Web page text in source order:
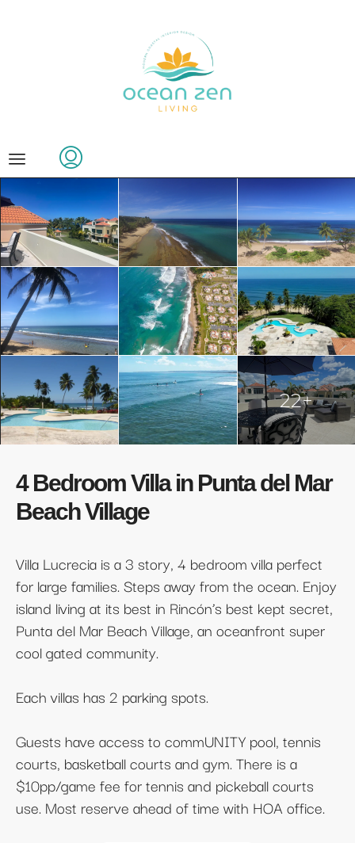
22+
4 Bedroom Villa in Punta del Mar
Beach Village
Villa Lucrecia is a 3 story, 4 bedroom villa perfect
for large families. Steps away from the ocean. Enjoy
island living at its best in Rincón’s best kept secret,
Punta del Mar Beach Village, an oceanfront super
cool gated community.
Each villas has 2 parking spots.
Guests have access to commUNITY pool, tennis
courts, basketball courts and gym. There is a
$10pp/game fee for tennis and pickeball courts
use. Most reserve ahead of time with HOA office.